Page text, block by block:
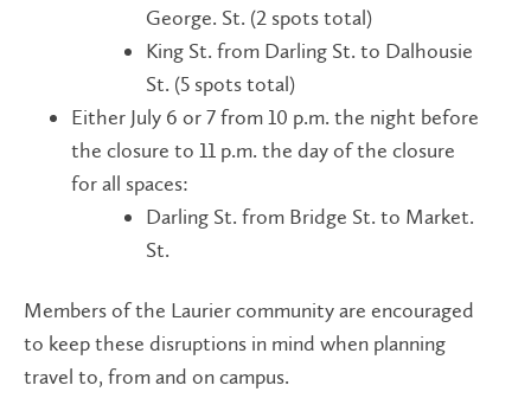
George. St. (2 spots total)
King St. from Darling St. to Dalhousie
St. (5 spots total)
Either July 6 or 7 from 10 p.m. the night before
the closure to 11 p.m. the day of the closure
for all spaces:
Darling St. from Bridge St. to Market.
St.
Members of the Laurier community are encouraged
to keep these disruptions in mind when planning
travel to, from and on campus.